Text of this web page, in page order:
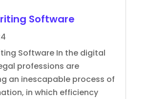
Software
Software In the digital
professions are
an inescapable process of
in which efficiency